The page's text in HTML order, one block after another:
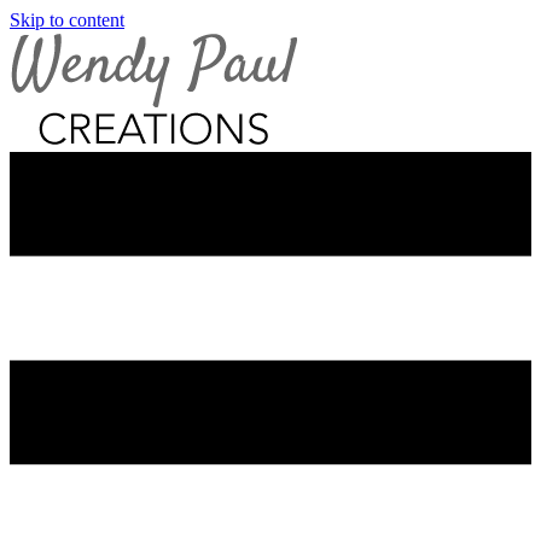
Skip to content